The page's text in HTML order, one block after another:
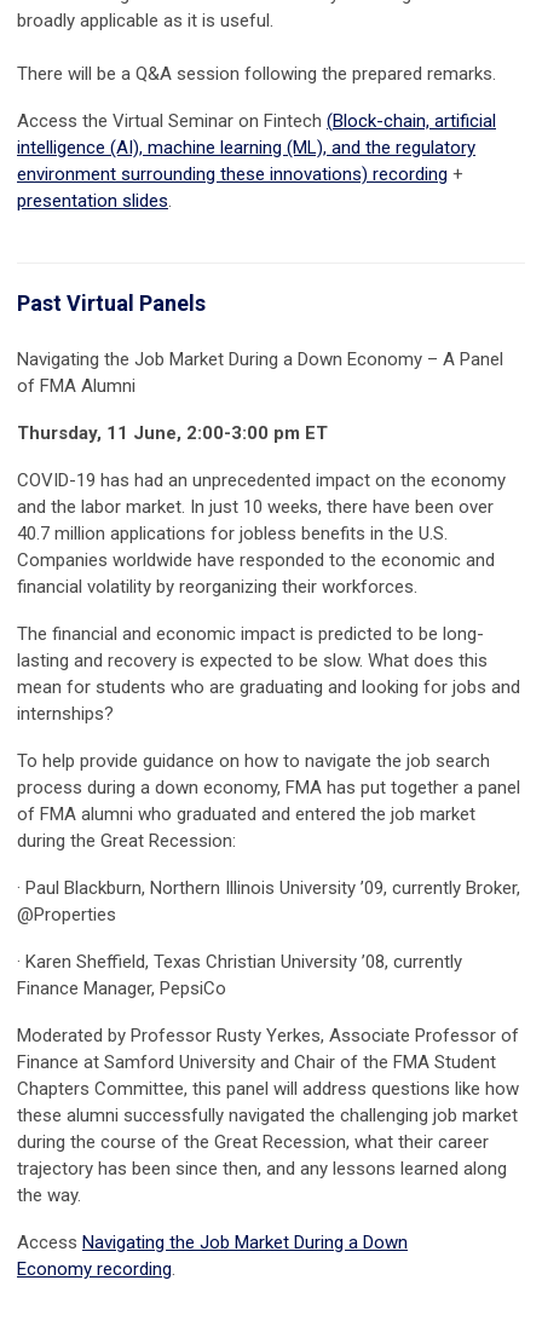
broadly applicable as it is useful.
There will be a Q&A session following the prepared remarks.
Access the Virtual Seminar on Fintech (Block-chain, artificial
intelligence (AI), machine learning (ML), and the regulatory
environment surrounding these innovations) recording +
presentation slides.
Past Virtual Panels
Navigating the Job Market During a Down Economy – A Panel
of FMA Alumni
Thursday, 11 June, 2:00-3:00 pm ET
COVID-19 has had an unprecedented impact on the economy
and the labor market. In just 10 weeks, there have been over
40.7 million applications for jobless benefits in the U.S.
Companies worldwide have responded to the economic and
financial volatility by reorganizing their workforces.
The financial and economic impact is predicted to be long-
lasting and recovery is expected to be slow. What does this
mean for students who are graduating and looking for jobs and
internships?
To help provide guidance on how to navigate the job search
process during a down economy, FMA has put together a panel
of FMA alumni who graduated and entered the job market
during the Great Recession:
· Paul Blackburn, Northern Illinois University ’09, currently Broker,
@Properties
· Karen Sheffield, Texas Christian University ’08, currently
Finance Manager, PepsiCo
Moderated by Professor Rusty Yerkes, Associate Professor of
Finance at Samford University and Chair of the FMA Student
Chapters Committee, this panel will address questions like how
these alumni successfully navigated the challenging job market
during the course of the Great Recession, what their career
trajectory has been since then, and any lessons learned along
the way.
Access Navigating the Job Market During a Down
Economy recording.